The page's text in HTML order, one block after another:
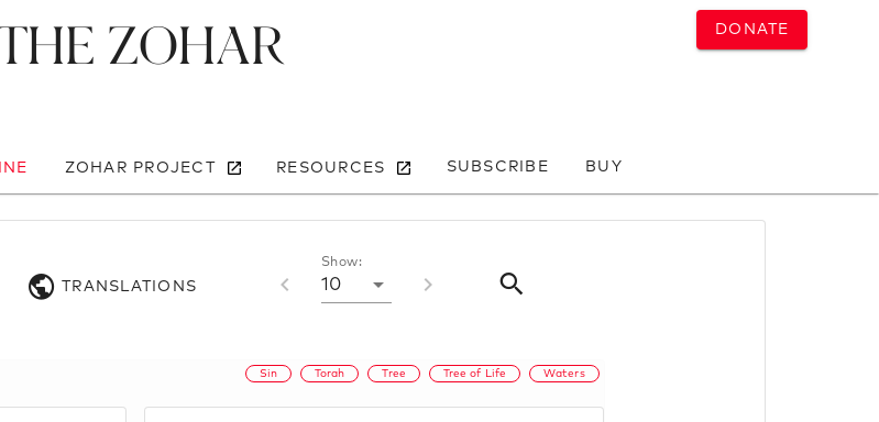
DONATE
Zohar
ZOHAR PROJECT RESOURCES SUBSCRIBE BUY
TRANSLATIONS
Show:
10
Sin Torah Tree Tree of Life Waters